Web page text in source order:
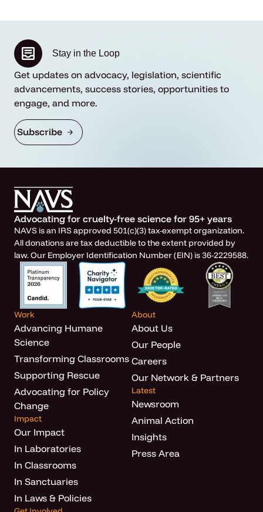
Stay in the Loop
Get updates on advocacy, legislation, scientific
advancements, success stories, opportunities to
engage, and more.
Subscribe
Advocating for cruelty-free science for 95+ years
NAVS is an IRS approved 501(c)(3) tax-exempt organization.
All donations are tax deductible to the extent provided by
law. Our Employer Identification Number (EIN) is 36-2229588.
Work
Advancing Humane
Science
Transforming Classrooms
Supporting Rescue
Advocating for Policy
Change
Impact
Our Impact
In Laboratories
In Classrooms
In Sanctuaries
In Laws & Policies
About
About Us
Our People
Careers
Our Network & Partners
Latest
Newsroom
Animal Action
Insights
Press Area